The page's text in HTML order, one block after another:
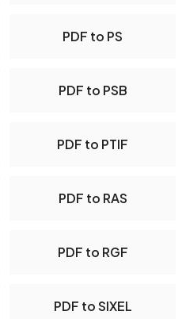
PDF to PS
PDF to PSB
PDF to PTIF
PDF to RAS
PDF to RGF
PDF to SIXEL